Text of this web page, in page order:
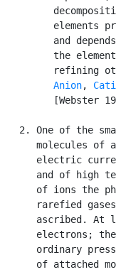
elements
and
the
refining
Anion,
[Webster
2. One of the
molecules of
electric
and of high
of ions the
rarefied
ascribed. At
electrons;
ordinary
of attached